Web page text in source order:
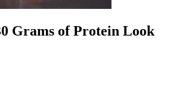
Grams of Protein Look